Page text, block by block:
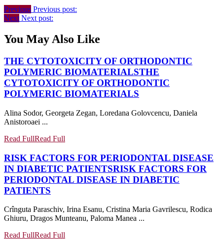
Previous Previous post:
Next Next post:
You May Also Like
THE CYTOTOXICITY OF ORTHODONTIC
POLYMERIC BIOMATERIALSTHE
CYTOTOXICITY OF ORTHODONTIC
POLYMERIC BIOMATERIALS
Alina Sodor, Georgeta Zegan, Loredana Golovcencu, Daniela
Anistoroaei ...
Read FullRead Full
RISK FACTORS FOR PERIODONTAL DISEASE
IN DIABETIC PATIENTSRISK FACTORS FOR
PERIODONTAL DISEASE IN DIABETIC
PATIENTS
Crînguta Paraschiv, Irina Esanu, Cristina Maria Gavrilescu, Rodica
Ghiuru, Dragos Munteanu, Paloma Manea ...
Read FullRead Full